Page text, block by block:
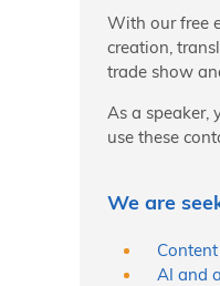
With our free
creation,
trade show
As a speaker,
use these
We are
AI and